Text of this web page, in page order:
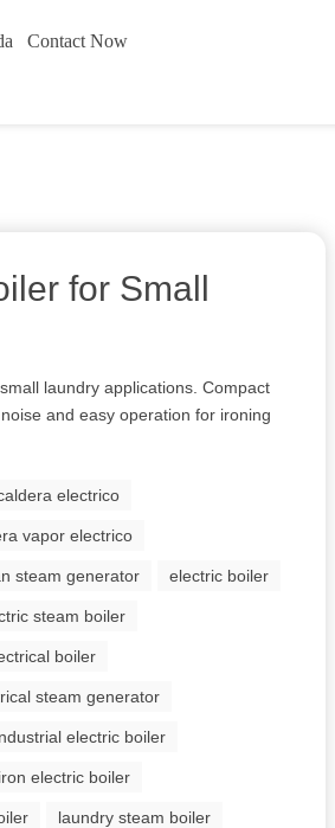
Contact Now
for Small
laundry applications. Compact
and easy operation for ironing
electrico
vapor electrico
steam generator electric boiler
steam boiler
boiler
steam generator
electric boiler
iron electric boiler
laundry steam boiler